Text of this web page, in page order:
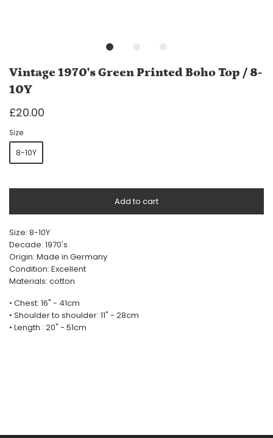
Vintage 1970's Green Printed Boho Top / 8-
10Y
£20.00
Size
8-10Y
Add to cart
Size: 8-10Y
Decade: 1970's
Origin: Made in Germany
Condition: Excellent
Materials: cotton
• Chest: 16" - 41cm
• Shoulder to shoulder: 11" - 28cm
• Length : 20" - 51cm